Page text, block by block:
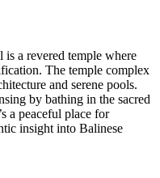
a revered temple where
The temple complex
and serene pools.
by bathing in the sacred
a peaceful place for
insight into Balinese